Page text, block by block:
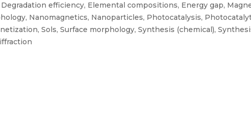
efficiency, Elemental compositions, Energy gap,
Nanomagnetics, Nanoparticles, Photocatalysis,
Sols, Surface morphology, Synthesis (chemical),